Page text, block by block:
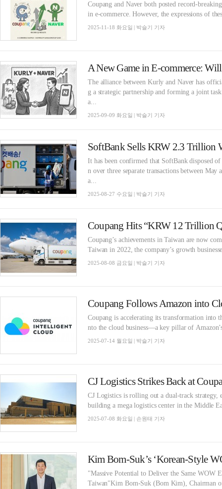
Coupang and Naver both posted record-
in e-commerce. However, the expressions of
2025-11-18 화요일 | 박슬기 기자
The alliance between Kurly and Naver has
g a strategic partnership and forming a joint
a...
2025-09-09 화요일 | 박슬기 기자
SoftBank Sells KRW 2.3 Trillion
It has been confirmed that SoftBank disposed
n over three separate transactions between
a...
2025-08-27 수요일 | 박슬기 기자
Coupang’s achievements in Taiwan are now
Taiwan in 2022, the company’s growth
2025-08-08 금요일 | 박슬기 기자
Coupang Follows Amazon into
Coupang is accelerating its transformation into
nto the cloud business—a key pillar of
2025-07-14 월요일 | 박슬기 기자
CJ Logistics is rolling out a dual-track
building a mega logistics center in the Middle
2025-07-08 화요일 | 손원태 기자
"Massive Potential to Deliver the Same WOW
Taiwan"Kim Bom-Suk (Bom Kim), Chairman